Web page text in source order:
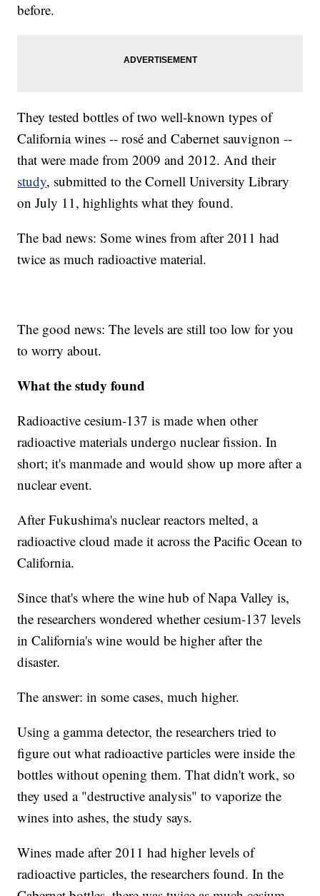
before.
They tested bottles of two well-known types of
California wines -- rosé and Cabernet sauvignon --
that were made from 2009 and 2012. And their
study, submitted to the Cornell University Library
on July 11, highlights what they found.
The bad news: Some wines from after 2011 had
twice as much radioactive material.
The good news: The levels are still too low for you
to worry about.
What the study found
Radioactive cesium-137 is made when other
radioactive materials undergo nuclear fission. In
short; it's manmade and would show up more after a
nuclear event.
After Fukushima's nuclear reactors melted, a
radioactive cloud made it across the Pacific Ocean to
California.
Since that's where the wine hub of Napa Valley is,
the researchers wondered whether cesium-137 levels
in California's wine would be higher after the
disaster.
The answer: in some cases, much higher.
Using a gamma detector, the researchers tried to
figure out what radioactive particles were inside the
bottles without opening them. That didn't work, so
they used a "destructive analysis" to vaporize the
wines into ashes, the study says.
Wines made after 2011 had higher levels of
radioactive particles, the researchers found. In the